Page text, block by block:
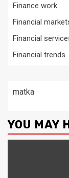
Finance work
Financial
Financial
Financial trends
matka
YOU MAY